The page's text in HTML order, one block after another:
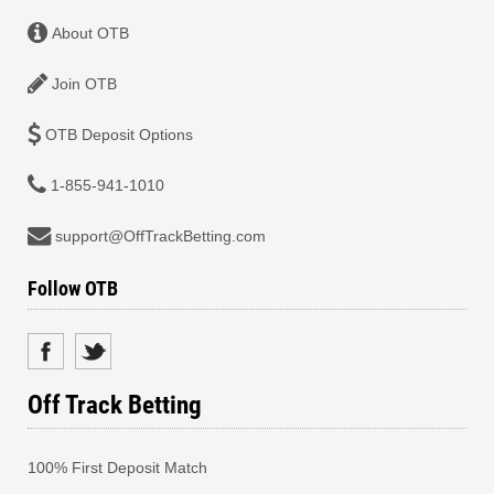
About OTB
Join OTB
OTB Deposit Options
1-855-941-1010
support@OffTrackBetting.com
Follow OTB
Off Track Betting
100% First Deposit Match